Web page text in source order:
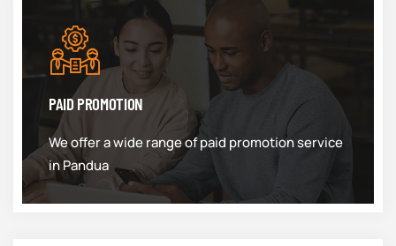
PAID PROMOTION
We offer a wide range of paid promotion service
in Pandua